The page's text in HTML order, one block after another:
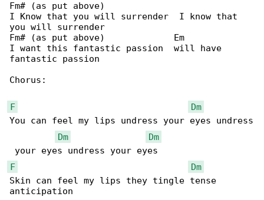
Fm# (as put above)
I Know that you will surrender  I know that
you will surrender
Fm# (as put above)             Em
I want this fantastic passion  will have
fantastic passion
Chorus:
F
Dm
You can feel my lips undress your eyes undress
Dm
Dm
F
Dm
Skin can feel my lips they tingle tense